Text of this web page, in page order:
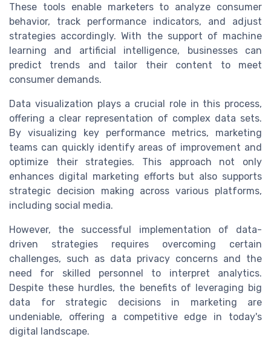
These tools enable marketers to analyze consumer
behavior, track performance indicators, and adjust
strategies accordingly. With the support of machine
learning and artificial intelligence, businesses can
predict trends and tailor their content to meet
consumer demands.
Data visualization plays a crucial role in this process,
offering a clear representation of complex data sets.
By visualizing key performance metrics, marketing
teams can quickly identify areas of improvement and
optimize their strategies. This approach not only
enhances digital marketing efforts but also supports
strategic decision making across various platforms,
including social media.
However, the successful implementation of data-
driven strategies requires overcoming certain
challenges, such as data privacy concerns and the
need for skilled personnel to interpret analytics.
Despite these hurdles, the benefits of leveraging big
data for strategic decisions in marketing are
undeniable, offering a competitive edge in today's
digital landscape.